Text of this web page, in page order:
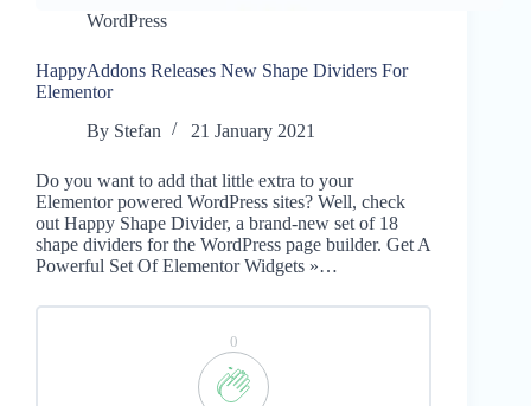
WordPress
HappyAddons Releases New Shape Dividers For
Elementor
By Stefan 21 January 2021
Do you want to add that little extra to your
Elementor powered WordPress sites? Well, check
out Happy Shape Divider, a brand-new set of 18
shape dividers for the WordPress page builder. Get A
Powerful Set Of Elementor Widgets »…
0